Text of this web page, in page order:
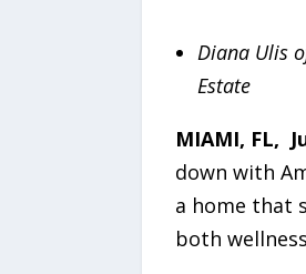
Diana Ulis
Estate
MIAMI, FL,
down with
a home that
both